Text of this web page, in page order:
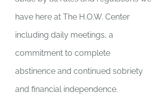
have here at The H.O.W. Center
including daily meetings, a
commitment to complete
abstinence and continued sobriety
and financial independence.